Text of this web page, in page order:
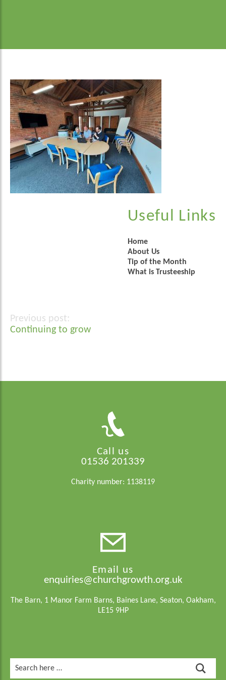
Useful Links
Home
About Us
Tip of the Month
What is Trusteeship
Post
Continuing to grow
Call us
01536 201339
Charity number: 1138119
Email us
enquiries@churchgrowth.org.uk
The Barn, 1 Manor Farm Barns, Baines Lane, Seaton, Oakham,
LE15 9HP
for: